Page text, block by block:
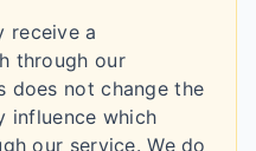
receive a
through our
does not change the
influence which
our service. We do